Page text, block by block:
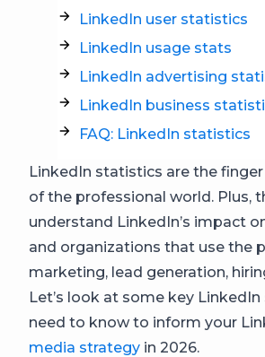
LinkedIn user statistics
LinkedIn usage stats
LinkedIn advertising
LinkedIn business
FAQ: LinkedIn statistics
LinkedIn statistics are the
of the professional world. Plus,
understand LinkedIn’s impact
and organizations that use the
marketing, lead generation,
Let’s look at some key
need to know to inform your
media strategy in 2026.